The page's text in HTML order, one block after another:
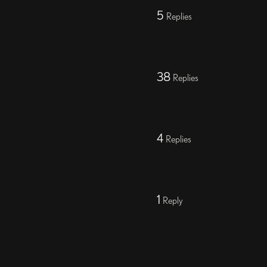
5 Replies
38 Replies
4 Replies
1 Reply